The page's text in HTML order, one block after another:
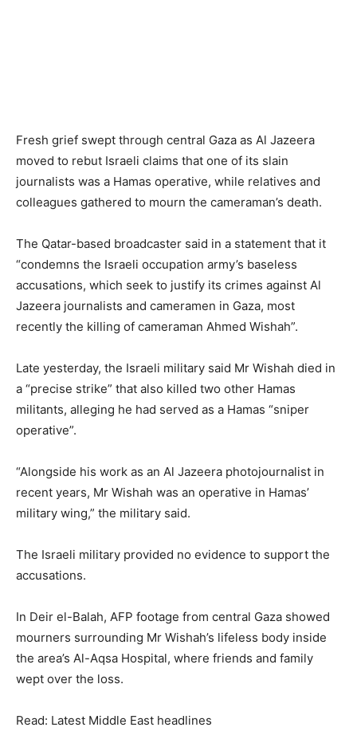
Fresh grief swept through central Gaza as Al Jazeera
moved to rebut Israeli claims that one of its slain
journalists was a Hamas operative, while relatives and
colleagues gathered to mourn the cameraman’s death.
The Qatar-based broadcaster said in a statement that it
“condemns the Israeli occupation army’s baseless
accusations, which seek to justify its crimes against Al
Jazeera journalists and cameramen in Gaza, most
recently the killing of cameraman Ahmed Wishah”.
Late yesterday, the Israeli military said Mr Wishah died in
a “precise strike” that also killed two other Hamas
militants, alleging he had served as a Hamas “sniper
operative”.
“Alongside his work as an Al Jazeera photojournalist in
recent years, Mr Wishah was an operative in Hamas’
military wing,” the military said.
The Israeli military provided no evidence to support the
accusations.
In Deir el-Balah, AFP footage from central Gaza showed
mourners surrounding Mr Wishah’s lifeless body inside
the area’s Al-Aqsa Hospital, where friends and family
wept over the loss.
Read: Latest Middle East headlines